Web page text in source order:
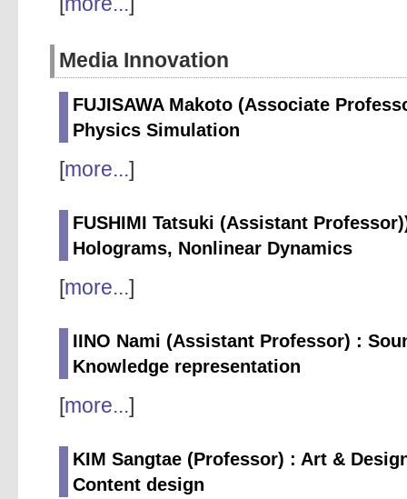
Media Innovation
FUJISAWA Makoto (Associate
Physics Simulation
[more...]
FUSHIMI Tatsuki (Assistant
Holograms, Nonlinear Dynamics
[more...]
IINO Nami (Assistant Professor) :
Knowledge representation
[more...]
KIM Sangtae (Professor) : Art &
Content design